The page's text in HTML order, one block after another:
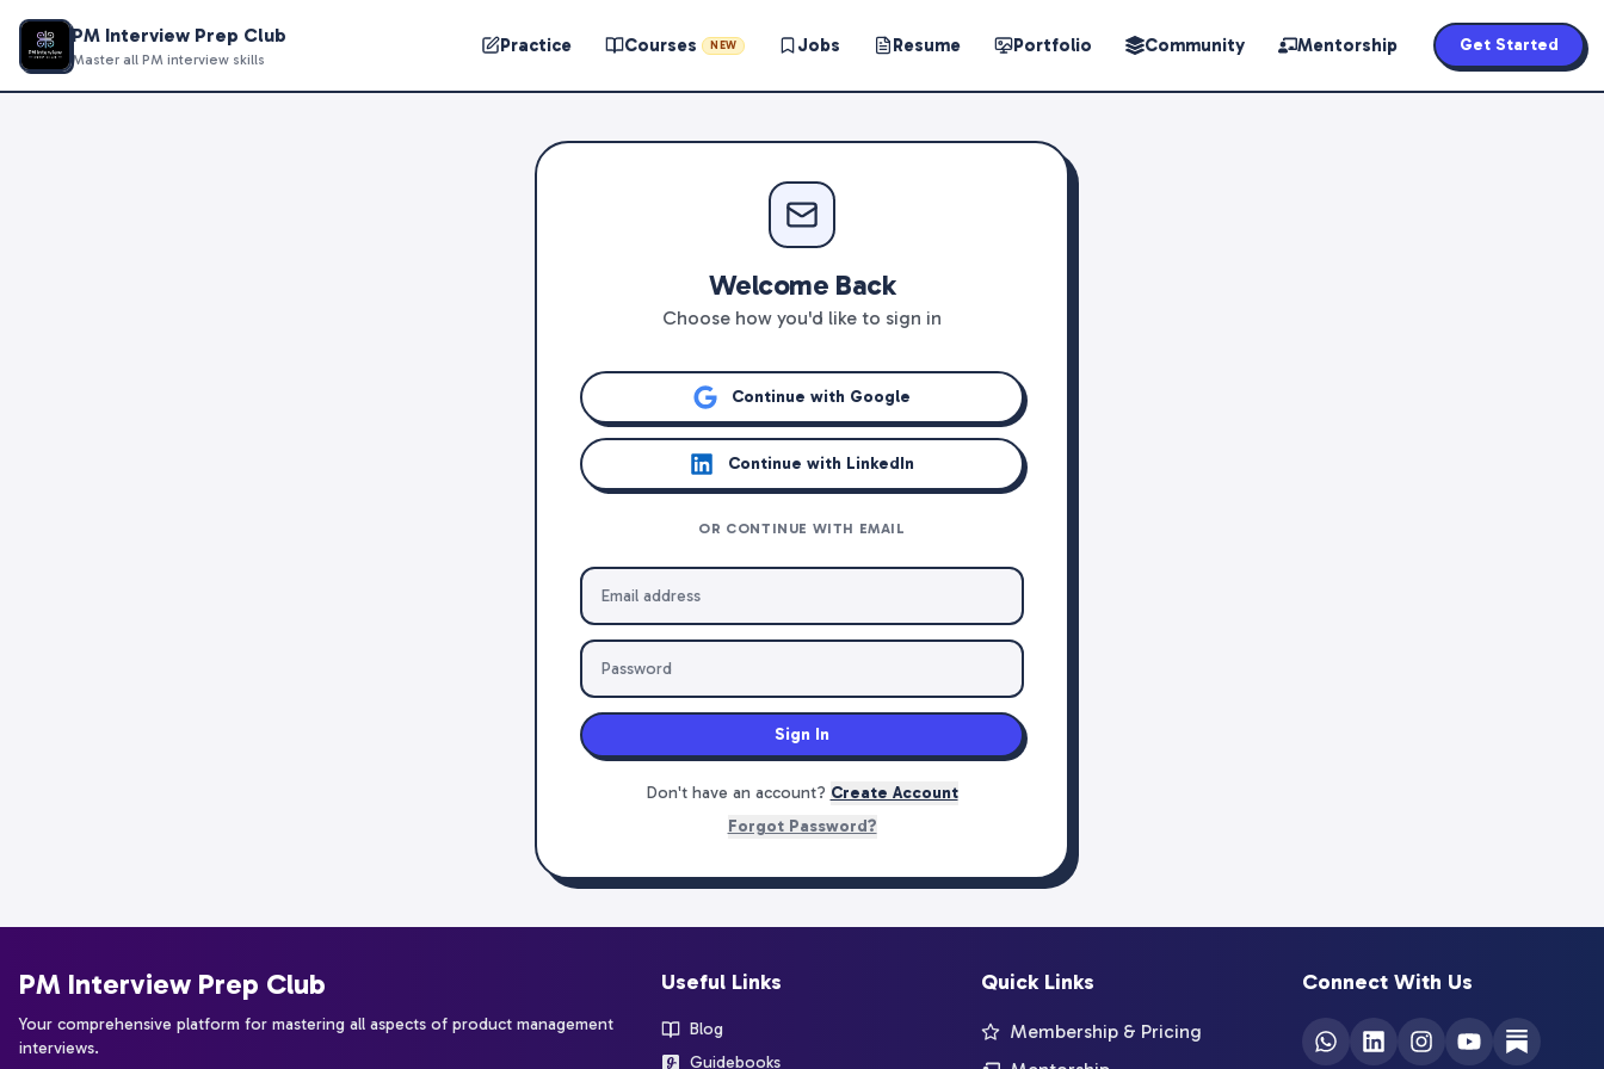
PM Interview Prep Club
Master all PM interview skills
Practice Courses NEW Jobs Resume Portfolio Community Mentorship Get Started
Welcome Back
Choose how you'd like to sign in
Continue with Google
Continue with LinkedIn
OR CONTINUE WITH EMAIL
Sign In
Don't have an account? Create Account
Forgot Password?
PM Interview Prep Club
Your comprehensive platform for mastering all aspects of product management
interviews.
Useful Links
Blog
Guidebooks
Quick Links
Membership & Pricing
Connect With Us